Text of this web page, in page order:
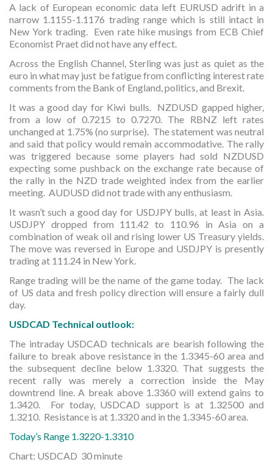
A lack of European economic data left EURUSD adrift in a
narrow 1.1155-1.1176 trading range which is still intact in
New York trading. Even rate hike musings from ECB Chief
Economist Praet did not have any effect.
Across the English Channel, Sterling was just as quiet as the
euro in what may just be fatigue from conflicting interest rate
comments from the Bank of England, politics, and Brexit.
It was a good day for Kiwi bulls. NZDUSD gapped higher,
from a low of 0.7215 to 0.7270. The RBNZ left rates
unchanged at 1.75% (no surprise). The statement was neutral
and said that policy would remain accommodative. The rally
was triggered because some players had sold NZDUSD
expecting some pushback on the exchange rate because of
the rally in the NZD trade weighted index from the earlier
meeting. AUDUSD did not trade with any enthusiasm.
It wasn’t such a good day for USDJPY bulls, at least in Asia.
USDJPY dropped from 111.42 to 110.96 in Asia on a
combination of weak oil and rising lower US Treasury yields.
The move was reversed in Europe and USDJPY is presently
trading at 111.24 in New York.
Range trading will be the name of the game today. The lack
of US data and fresh policy direction will ensure a fairly dull
day.
USDCAD Technical outlook:
The intraday USDCAD technicals are bearish following the
failure to break above resistance in the 1.3345-60 area and
the subsequent decline below 1.3320. That suggests the
recent rally was merely a correction inside the May
downtrend line. A break above 1.3360 will extend gains to
1.3420. For today, USDCAD support is at 1.32500 and
1.3210. Resistance is at 1.3320 and in the 1.3345-60 area.
Today’s Range 1.3220-1.3310
Chart: USDCAD 30 minute